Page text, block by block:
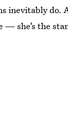
inevitably do.
she’s the